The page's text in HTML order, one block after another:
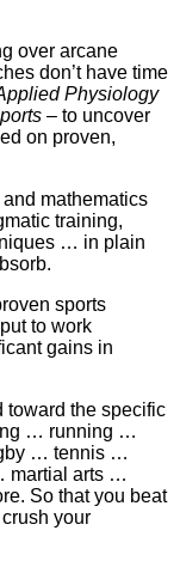
over arcane
don’t have time
Physiology
– to uncover
on proven,
mathematics
training,
… in plain
sports
to work
gains in
toward the specific
… running …
… tennis …
martial arts …
So that you beat
your